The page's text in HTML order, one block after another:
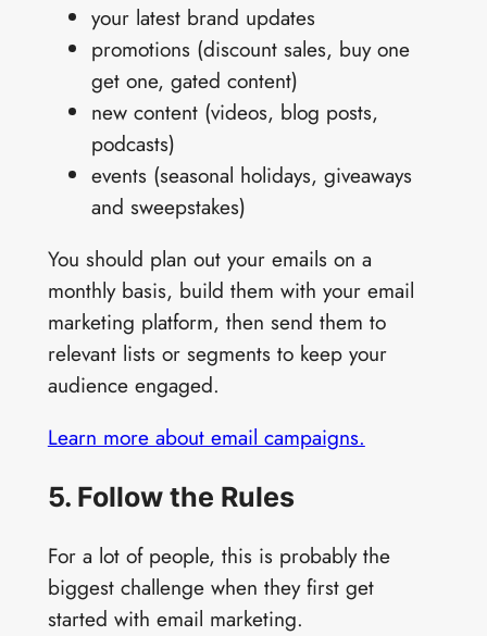
your latest brand updates
promotions (discount sales, buy one
get one, gated content)
new content (videos, blog posts,
podcasts)
events (seasonal holidays, giveaways
and sweepstakes)
You should plan out your emails on a
monthly basis, build them with your email
marketing platform, then send them to
relevant lists or segments to keep your
audience engaged.
Learn more about email campaigns.
5. Follow the Rules
For a lot of people, this is probably the
biggest challenge when they first get
started with email marketing.